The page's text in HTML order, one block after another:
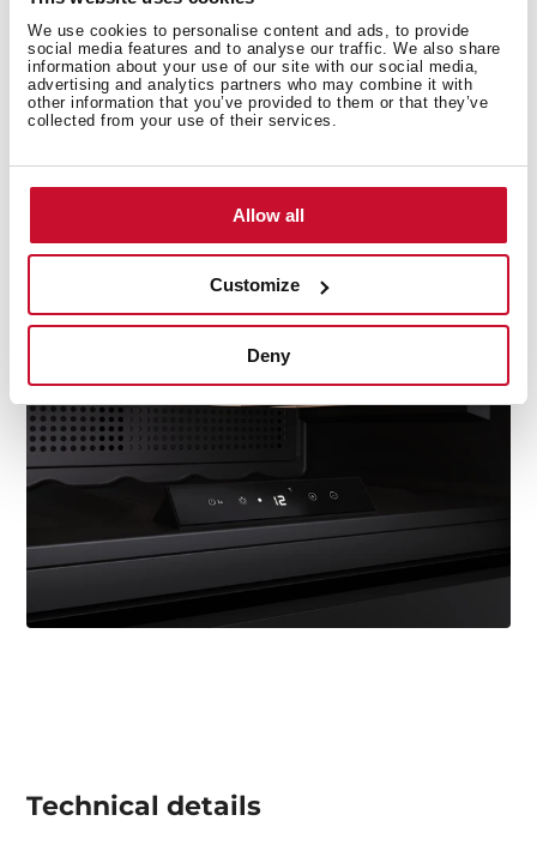
We use cookies to personalise content and ads, to provide
social media features and to analyse our traffic. We also share
information about your use of our site with our social media,
advertising and analytics partners who may combine it with
other information that you’ve provided to them or that they’ve
collected from your use of their services.
Allow all
Customize
Deny
ControlTemp System
Avoid any sudden change in temperature with the
new ControlTemp System that ensures a maximum
variation of +/-5 degrees.
Technical details